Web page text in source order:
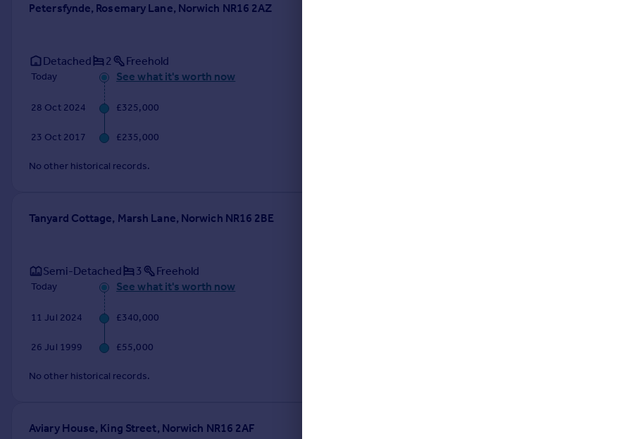
Petersfynde, Rosemary Lane, Norwich NR16 2AZ
Detached 2 Freehold
Today See what it's worth now
28 Oct 2024 £325,000
23 Oct 2017 £235,000
No other historical records.
Tanyard Cottage, Marsh Lane, Norwich NR16 2BE
Semi-Detached 3 Freehold
Today See what it's worth now
11 Jul 2024 £340,000
26 Jul 1999 £55,000
No other historical records.
Aviary House, King Street, Norwich NR16 2AF